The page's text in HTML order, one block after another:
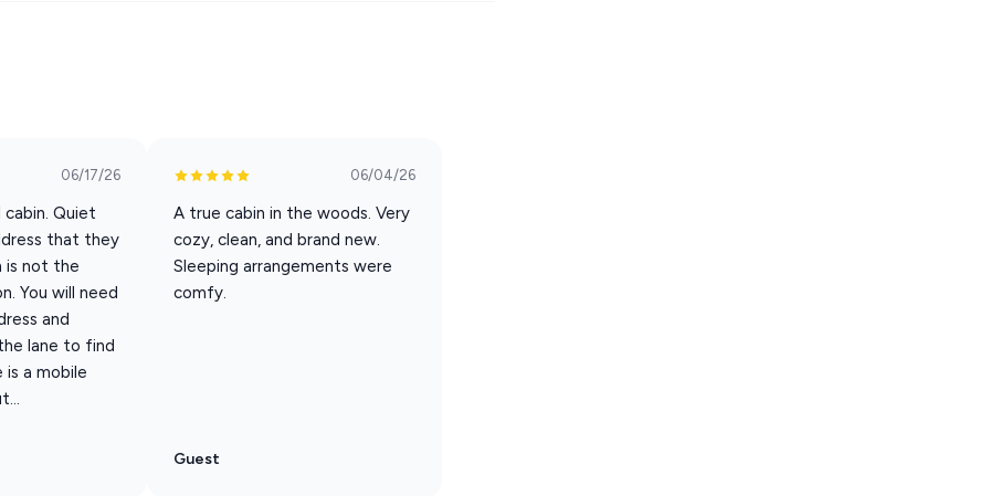
pet fee of $100 is required. This fee covers up to two
count area, all other booking sites must contact us to pay
pet fee.
06/17/26
Quiet
that they
is not the
You will need
and
lane to find
is a mobile
06/04/26
A true cabin in the woods. Very
cozy, clean, and brand new.
Sleeping arrangements were
comfy.
Guest